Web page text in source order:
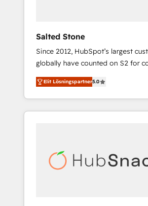
Salted Stone
Since 2012, HubSpot’s largest
globally have counted on S2 for
migrations, change management,
integration, and creative solutions
deliver measurable impact and
brand experiences As one of the few full-
globally regionalized HubSpot
integrated marketing campaigns,
Elit Lösningspartner5.0